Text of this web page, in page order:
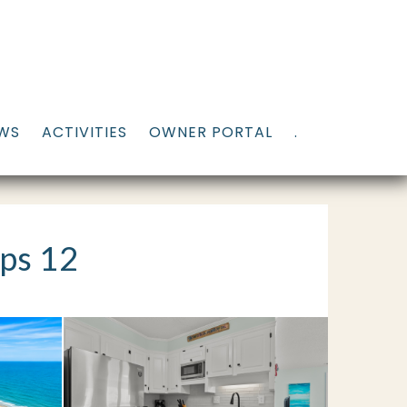
ACTIVITIES OWNER PORTAL .
12